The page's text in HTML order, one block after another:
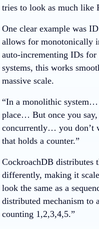
tries to look as much like
One clear example was
allows for monotonically
auto-incrementing IDs
systems, this works
massive scale.
“In a monolithic system…
place… But once you
concurrently… you don’t
that holds a counter.”
CockroachDB distributes
differently, making it
look the same as a
distributed mechanism to
counting 1,2,3,4,5.”